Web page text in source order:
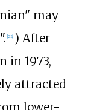
may
[22] ) After
in 1973,
attracted
lower-